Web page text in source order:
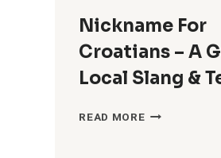
Nickname For
Croatians – A
Local Slang &
READ MORENICKNAME